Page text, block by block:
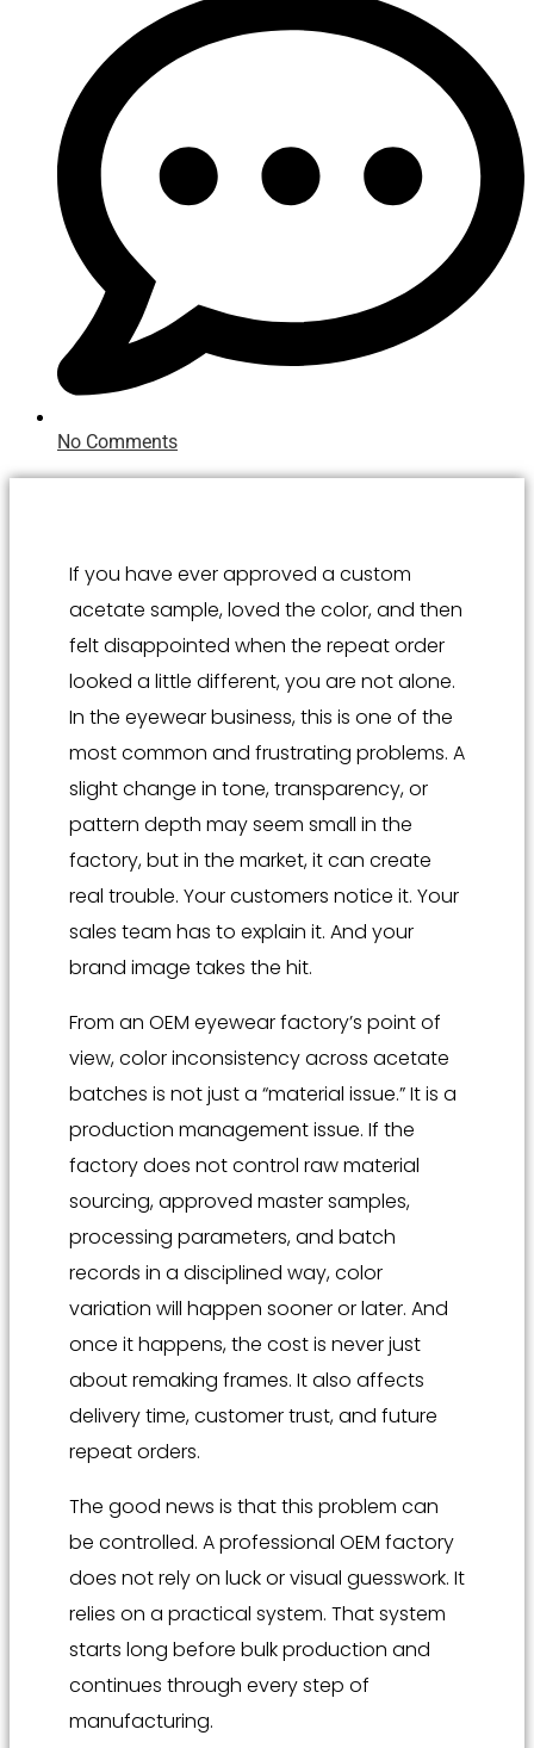
No Comments
If you have ever approved a custom
acetate sample, loved the color, and then
felt disappointed when the repeat order
looked a little different, you are not alone.
In the eyewear business, this is one of the
most common and frustrating problems. A
slight change in tone, transparency, or
pattern depth may seem small in the
factory, but in the market, it can create
real trouble. Your customers notice it. Your
sales team has to explain it. And your
brand image takes the hit.
From an OEM eyewear factory’s point of
view, color inconsistency across acetate
batches is not just a “material issue.” It is a
production management issue. If the
factory does not control raw material
sourcing, approved master samples,
processing parameters, and batch
records in a disciplined way, color
variation will happen sooner or later. And
once it happens, the cost is never just
about remaking frames. It also affects
delivery time, customer trust, and future
repeat orders.
The good news is that this problem can
be controlled. A professional OEM factory
does not rely on luck or visual guesswork. It
relies on a practical system. That system
starts long before bulk production and
continues through every step of
manufacturing.